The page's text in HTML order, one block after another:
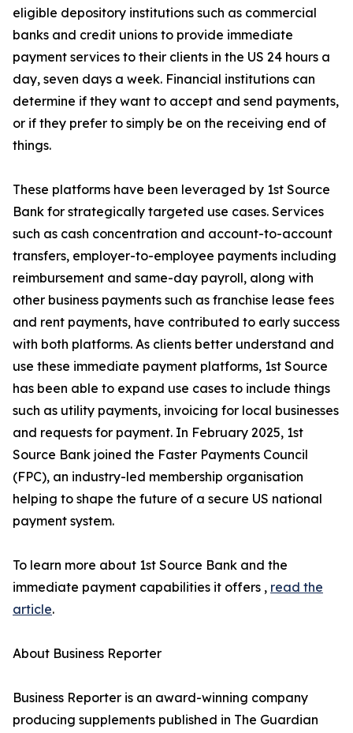
eligible depository institutions such as commercial
banks and credit unions to provide immediate
payment services to their clients in the US 24 hours a
day, seven days a week. Financial institutions can
determine if they want to accept and send payments,
or if they prefer to simply be on the receiving end of
things.
These platforms have been leveraged by 1st Source
Bank for strategically targeted use cases. Services
such as cash concentration and account-to-account
transfers, employer-to-employee payments including
reimbursement and same-day payroll, along with
other business payments such as franchise lease fees
and rent payments, have contributed to early success
with both platforms. As clients better understand and
use these immediate payment platforms, 1st Source
has been able to expand use cases to include things
such as utility payments, invoicing for local businesses
and requests for payment. In February 2025, 1st
Source Bank joined the Faster Payments Council
(FPC), an industry-led membership organisation
helping to shape the future of a secure US national
payment system.
To learn more about 1st Source Bank and the
immediate payment capabilities it offers , read the
article.
About Business Reporter
Business Reporter is an award-winning company
producing supplements published in The Guardian